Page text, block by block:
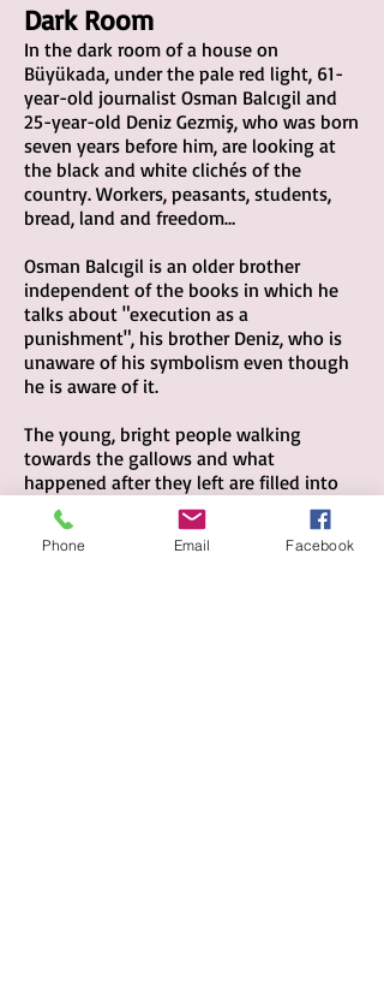
Dark Room
In the dark room of a house on
Büyükada, under the pale red light, 61-
year-old journalist Osman Balcıgil and
25-year-old Deniz Gezmiş, who was born
seven years before him, are looking at
the black and white clichés of the
country. Workers, peasants, students,
bread, land and freedom…
Osman Balcıgil is an older brother
independent of the books in which he
talks about "execution as a
punishment", his brother Deniz, who is
unaware of his symbolism even though
he is aware of it.
The young, bright people walking
towards the gallows and what
happened after they left are filled into
bathtubs; but this conversation falls
into the lines as an intangible, private,
sincere sigh.
Phone Email Facebook